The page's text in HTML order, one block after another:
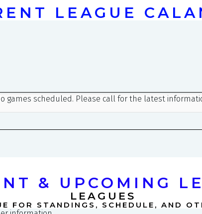
LEAGUE
& UPCOMING
LEAGUES
FOR STANDINGS, SCHEDULE, AND